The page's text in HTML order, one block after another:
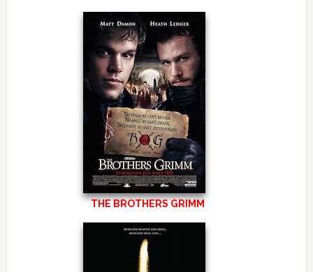
THE BROTHERS GRIMM